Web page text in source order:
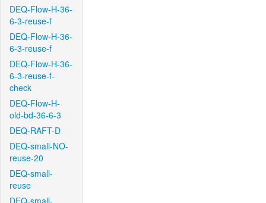
DEQ-Flow-H-36-
6-3-reuse-f
DEQ-Flow-H-36-
6-3-reuse-f
DEQ-Flow-H-36-
6-3-reuse-f-
check
DEQ-Flow-H-
old-bd-36-6-3
DEQ-RAFT-D
DEQ-small-NO-
reuse-20
DEQ-small-
reuse
DEQ-small-